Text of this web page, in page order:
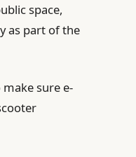
space,
as part of the
sure e-